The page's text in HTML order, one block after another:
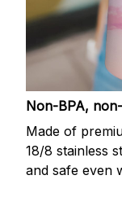
Non-BPA,
Made of
18/8 stainless
and safe even